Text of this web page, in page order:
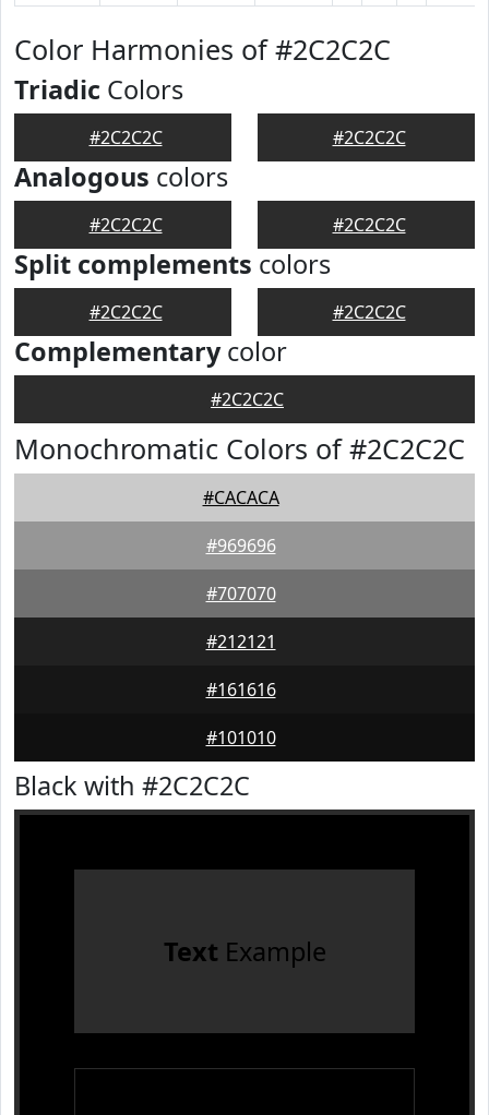
Color Harmonies of #2C2C2C
Triadic Colors
#2C2C2C #2C2C2C
Analogous colors
#2C2C2C #2C2C2C
Split complements colors
#2C2C2C #2C2C2C
Complementarycolor
#2C2C2C
Monochromatic Colors of #2C2C2C
#CACACA
#969696
#707070
#212121
#161616
#101010
Black with #2C2C2C
Text Example